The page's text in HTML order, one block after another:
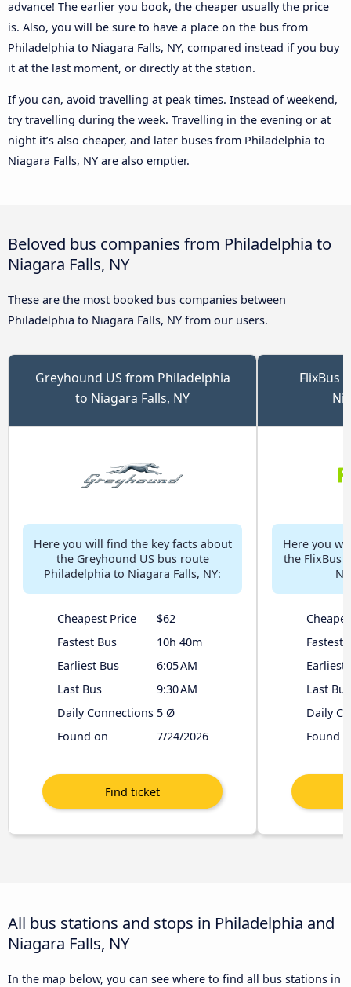
advance! The earlier you book, the cheaper usually the price
is. Also, you will be sure to have a place on the bus from
Philadelphia to Niagara Falls, NY, compared instead if you buy
it at the last moment, or directly at the station.
If you can, avoid travelling at peak times. Instead of weekend,
try travelling during the week. Travelling in the evening or at
night it’s also cheaper, and later buses from Philadelphia to
Niagara Falls, NY are also emptier.
Beloved bus companies from Philadelphia to
Niagara Falls, NY
These are the most booked bus companies between
Philadelphia to Niagara Falls, NY from our users.
Greyhound US from Philadelphia
to Niagara Falls, NY
Here you will find the key facts about
the Greyhound US bus route
Philadelphia to Niagara Falls, NY:
Cheapest Price
$62
Fastest Bus
10h 40m
Earliest Bus
6:05 AM
Last Bus
9:30 AM
Daily Connections 5 Ø
Found on
7/24/2026
FlixBus
Here you
the FlixBus
Fastest
Earliest
Last Bus
Daily
Found
All bus stations and stops in Philadelphia and
Niagara Falls, NY
In the map below, you can see where to find all bus stations in